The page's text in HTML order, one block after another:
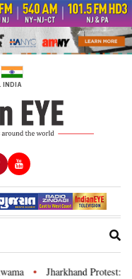
INDIA
• Jharkhand Protest: CM